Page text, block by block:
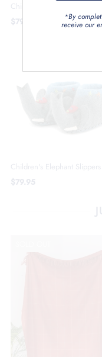
Children's Unicorn Slippers
$79.95
Children's Elephant Slippers
$79.95
*By
receive our